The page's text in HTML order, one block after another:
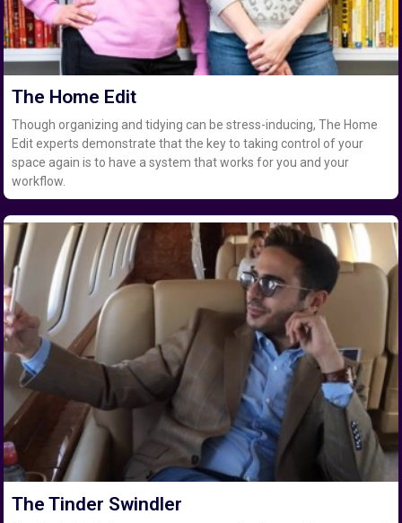
The Home Edit
Though organizing and tidying can be stress-inducing, The Home
Edit experts demonstrate that the key to taking control of your
space again is to have a system that works for you and your
workflow.
The Tinder Swindler